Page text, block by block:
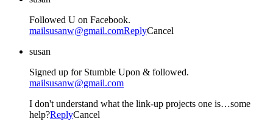
Followed U on Facebook.
mailsusanw@gmail.comReplyCancel
susan
Signed up for Stumble Upon & followed.
mailsusanw@gmail.com
I don't understand what the link-up projects one is…some
help?ReplyCancel